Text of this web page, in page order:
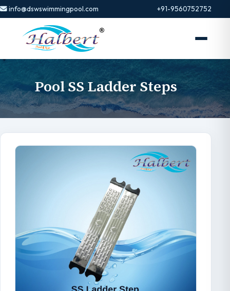
info@dswswimmingpool.com +91-9560752752
Pool SS Ladder Steps